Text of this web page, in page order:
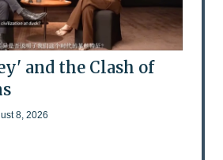
and the Clash of
8, 2026